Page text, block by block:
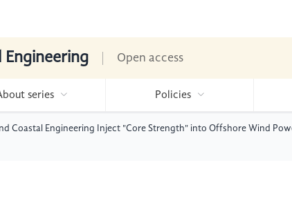
Open access
series Policies
Coastal Engineering Inject "Core Strength" into Offshore Wind